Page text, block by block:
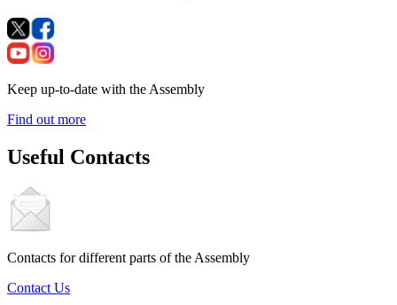
Keep up-to-date with the Assembly
Find out more
Useful Contacts
Contacts for different parts of the Assembly
Contact Us